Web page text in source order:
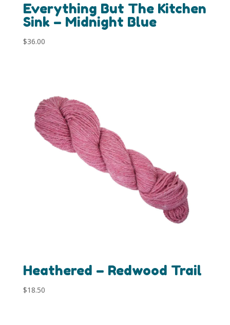
Everything But The Kitchen
Sink – Midnight Blue
$36.00
Heathered – Redwood Trail
$18.50